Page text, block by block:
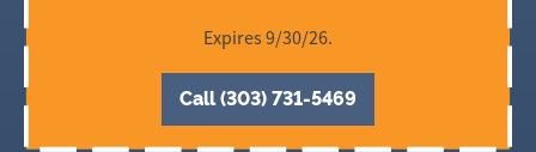
Expires 9/30/26.
Call (303) 731-5469